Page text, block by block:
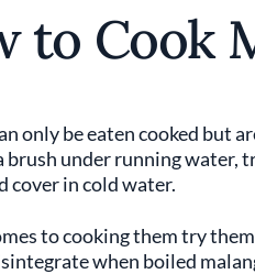
to Cook
only be eaten cooked but
under running water,
cover in cold water.
to cooking them try them
when boiled